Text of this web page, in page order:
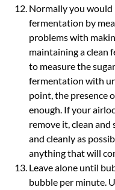
Normally you
fermentation by
problems with
maintaining a clean
to measure the
fermentation with
point, the presence
enough. If your
remove it, clean and
and cleanly as
anything that will
Leave alone until
bubble per minute.